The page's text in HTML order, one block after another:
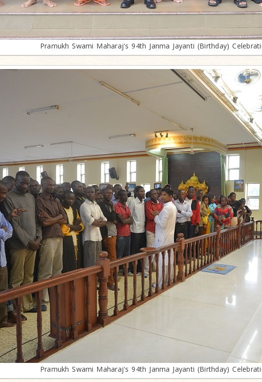
Pramukh Swami Maharaj's 94th Janma Jayanti (Birthday)
Pramukh Swami Maharaj's 94th Janma Jayanti (Birthday)